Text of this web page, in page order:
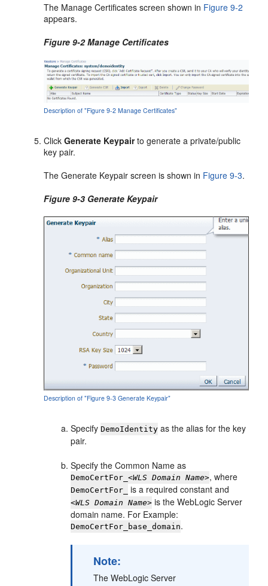
The Manage Certificates screen shown in Figure 9-2
appears.
Figure 9-2 Manage Certificates
Description of "Figure 9-2 Manage Certificates"
ClickGenerate Keypairto generate a private/public
key pair.
The Generate Keypair screen is shown in Figure 9-3.
Figure 9-3 Generate Keypair
Description of "Figure 9-3 Generate Keypair"
SpecifyDemoIdentity as the alias for the key
pair.
Specify the Common Name as
DemoCertFor_<WLS Domain Name>, where
DemoCertFor_ is a required constant and
<WLS Domain Name> is the WebLogic Server
domain name. For Example:
DemoCertFor_base_domain.
Note:
The WebLogic Server